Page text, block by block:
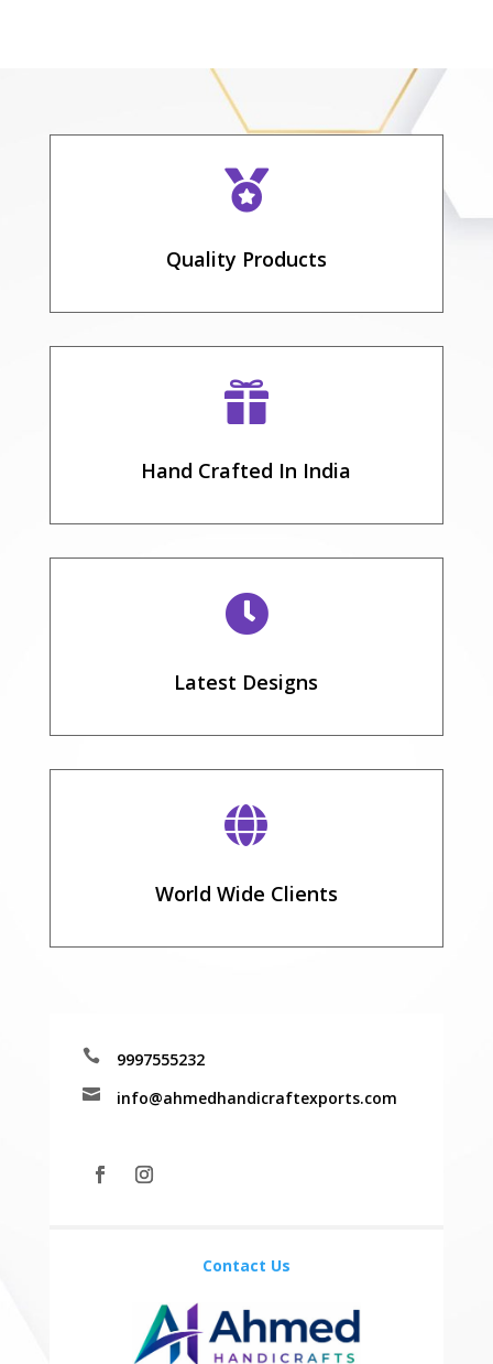

Quality Products

Hand Crafted In India

Latest Designs

World Wide Clients
 9997555232
 info@ahmedhandicraftexports.com
Contact Us